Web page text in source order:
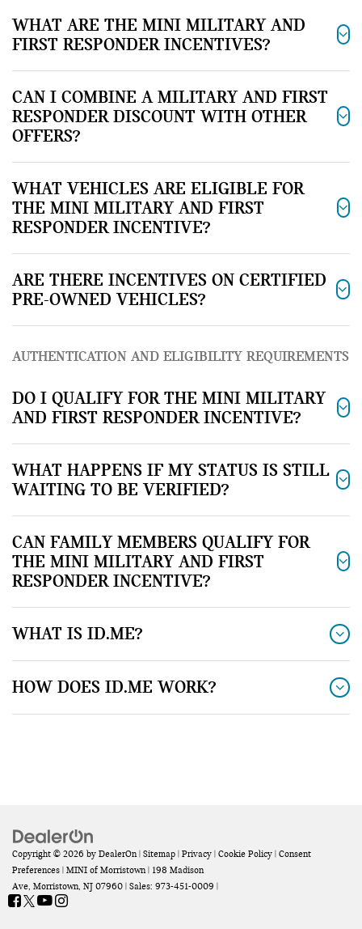
WHAT ARE THE MINI MILITARY AND
FIRST RESPONDER INCENTIVES?
CAN I COMBINE A MILITARY AND FIRST
RESPONDER DISCOUNT WITH OTHER
OFFERS?
WHAT VEHICLES ARE ELIGIBLE FOR
THE MINI MILITARY AND FIRST
RESPONDER INCENTIVE?
ARE THERE INCENTIVES ON CERTIFIED
PRE-OWNED VEHICLES?
AUTHENTICATION AND ELIGIBILITY REQUIREMENTS
DO I QUALIFY FOR THE MINI MILITARY
AND FIRST RESPONDER INCENTIVE?
WHAT HAPPENS IF MY STATUS IS STILL
WAITING TO BE VERIFIED?
CAN FAMILY MEMBERS QUALIFY FOR
THE MINI MILITARY AND FIRST
RESPONDER INCENTIVE?
WHAT IS ID.ME?
HOW DOES ID.ME WORK?
Copyright © 2026 by DealerOn | Sitemap | Privacy | Cookie Policy | Consent
Preferences | MINI of Morristown | 198 Madison
Ave, Morristown, NJ 07960 | Sales: 973-451-0009 |